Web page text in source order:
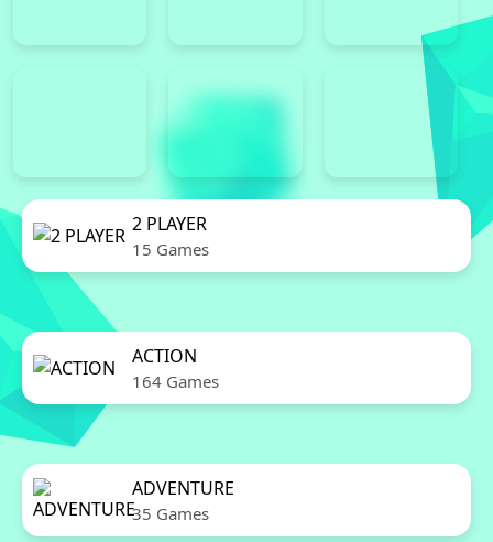
2 PLAYER
15 Games
ACTION
164 Games
ADVENTURE
35 Games